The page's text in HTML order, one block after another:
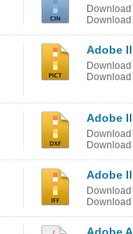
Download
Download
Adobe
Download
Download
Adobe
Download
Download
Adobe
Download
Download